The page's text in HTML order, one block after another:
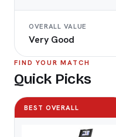
OVERALL VALUE
Very Good
FIND YOUR MATCH
Quick Picks
BEST OVERALL